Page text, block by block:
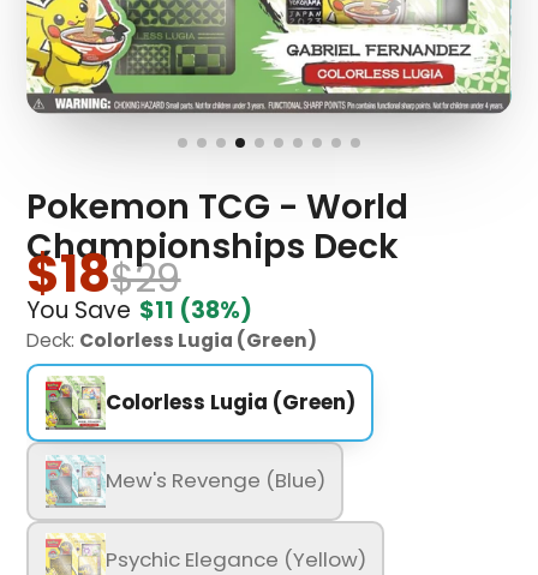
Pokemon TCG - World
Championships Deck
$18$29
You Save $11 (38%)
Deck: Colorless Lugia (Green)
Colorless Lugia (Green)
Mew's Revenge (Blue)
Psychic Elegance (Yellow)